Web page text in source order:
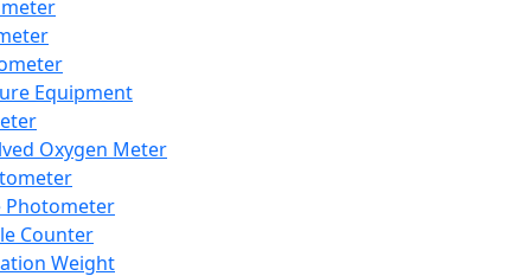
Equipment
Oxygen Meter
Photometer
Counter
Weight